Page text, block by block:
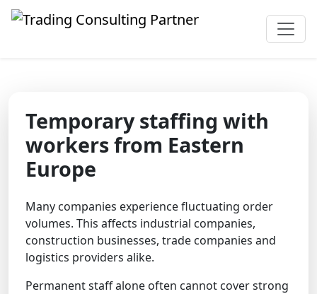
Temporary staffing with
workers from Eastern
Europe
Many companies experience fluctuating order
volumes. This affects industrial companies,
construction businesses, trade companies and
logistics providers alike.
Permanent staff alone often cannot cover strong